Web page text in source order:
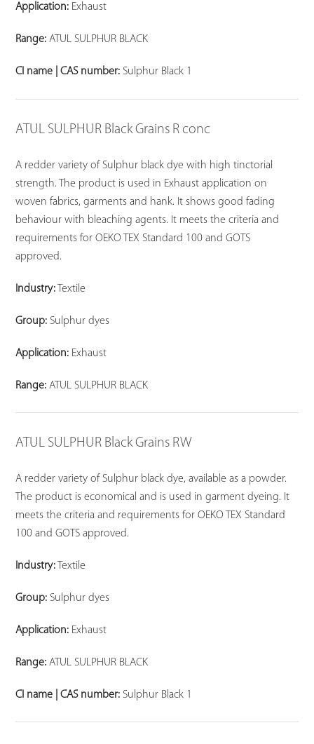
Application: Exhaust
Range: ATUL SULPHUR BLACK
CI name | CAS number: Sulphur Black 1
ATUL SULPHUR Black Grains R conc
A redder variety of Sulphur black dye with high tinctorial
strength. The product is used in Exhaust application on
woven fabrics, garments and hank. It shows good fading
behaviour with bleaching agents. It meets the criteria and
requirements for OEKO TEX Standard 100 and GOTS
approved.
Industry: Textile
Group: Sulphur dyes
Application: Exhaust
Range: ATUL SULPHUR BLACK
ATUL SULPHUR Black Grains RW
A redder variety of Sulphur black dye, available as a powder.
The product is economical and is used in garment dyeing. It
meets the criteria and requirements for OEKO TEX Standard
100 and GOTS approved.
Industry: Textile
Group: Sulphur dyes
Application: Exhaust
Range: ATUL SULPHUR BLACK
CI name | CAS number: Sulphur Black 1